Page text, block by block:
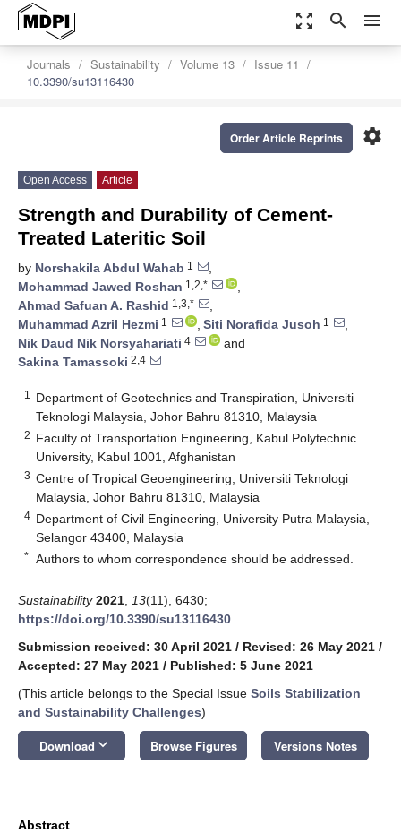
zoom_out_map search menu
Journals Sustainability Volume 13
Issue 11
10.3390/su13116430
settings
Order Article Reprints
Open Access Article
Strength and Durability of Cement-
Treated Lateritic Soil
by Norshakila Abdul Wahab 1
,
Mohammad Jawed Roshan 1,2,*
,
Ahmad Safuan A. Rashid 1,3,*
,
Muhammad Azril Hezmi 1 , Siti Norafida Jusoh 1
,
Nik Daud Nik Norsyahariati 4
and
Sakina Tamassoki 2,4
1
Department of Geotechnics and Transpiration, Universiti
Teknologi Malaysia, Johor Bahru 81310, Malaysia
2 Faculty of Transportation Engineering, Kabul Polytechnic
University, Kabul 1001, Afghanistan
3 Centre of Tropical Geoengineering, Universiti Teknologi
Malaysia, Johor Bahru 81310, Malaysia
4 Department of Civil Engineering, University Putra Malaysia,
Selangor 43400, Malaysia
* Authors to whom correspondence should be addressed.
Sustainability 2021 13(11), 6430;
https://doi.org/10.3390/su13116430
Submission received: 30 April 2021 / Revised: 26 May 2021 /
Accepted: 27 May 2021 / Published: 5 June 2021
(This article belongs to the Special Issue Soils Stabilization
and Sustainability Challenges)
Download keyboard_arrow_down Browse Figures Versions Notes
Abstract